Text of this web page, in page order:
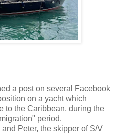
a post on several Facebook
on a yacht which
to the Caribbean, during the
period.
Peter, the skipper of S/V